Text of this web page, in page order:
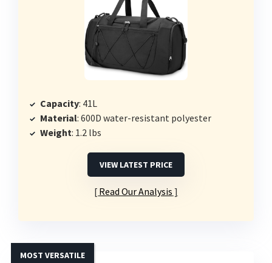
Capacity: 41L
Material: 600D water-resistant polyester
Weight: 1.2 lbs
VIEW LATEST PRICE
Read Our Analysis
MOST VERSATILE